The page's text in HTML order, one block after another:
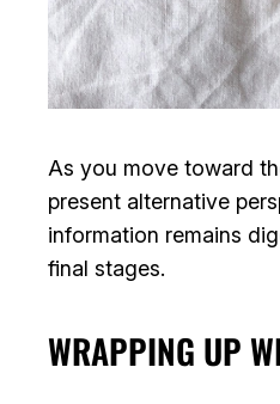
As you move toward
present alternative
information remains
final stages.
WRAPPING UP